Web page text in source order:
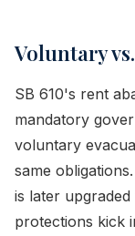
Voluntary
SB 610's rent
mandatory
voluntary
same
is later
protections kick